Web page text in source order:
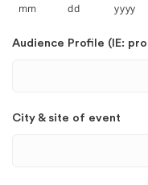
mm dd yyyy
Audience Profile (IE:
City & site of event